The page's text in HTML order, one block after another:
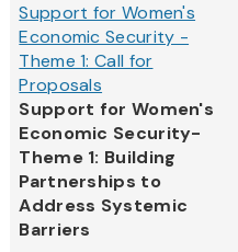
Support for Women's
Economic Security -
Theme 1: Call for
Proposals
Support for Women's
Economic Security-
Theme 1: Building
Partnerships to
Address Systemic
Barriers